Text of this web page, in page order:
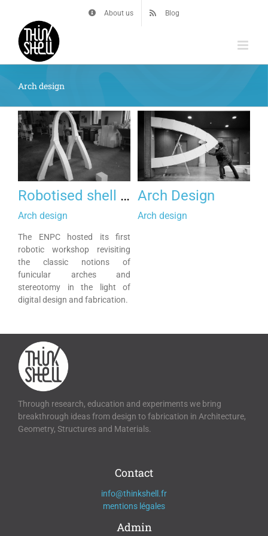
content
About us Blog
Arch design
Robotised shell and arches
Arch design
The ENPC hosted its first
robotic workshop revisiting
the classic notions of
funicular arches and
stereotomy in the light of
digital design and fabrication.
Arch Design
Arch design
Through research, education and experiments we bring
breakthrough ideas from design to fabrication in Architecture,
Geometry, Structures and Materials.
Contact
info@thinkshell.fr
mentions légales
Admin